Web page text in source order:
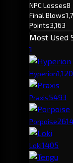
NPC Losses8
Final Blows
Points3,163
Most Used
1
Hyperion1,120
Praxis5493
Porpoise261
Loki1405